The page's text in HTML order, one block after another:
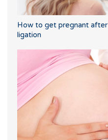
How to get pregnant
ligation